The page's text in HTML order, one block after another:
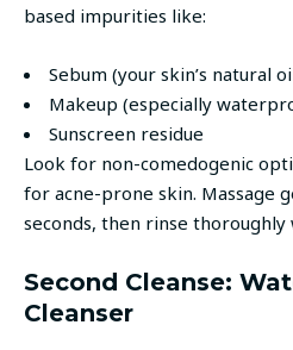
based impurities like:
Sebum (your skin’s natural
Makeup (especially
Sunscreen residue
Look for non-comedogenic
for acne-prone skin. Massage
seconds, then rinse
Second Cleanse:
Cleanser